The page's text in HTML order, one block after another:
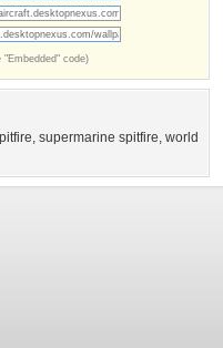
code)
, supermarine spitfire, world